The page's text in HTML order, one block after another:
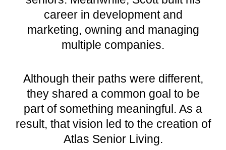
career in development and
marketing, owning and managing
multiple companies.
Although their paths were different,
they shared a common goal to be
part of something meaningful. As a
result, that vision led to the creation of
Atlas Senior Living.